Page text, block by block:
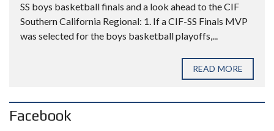
SS boys basketball finals and a look ahead to the CIF
Southern California Regional: 1. If a CIF-SS Finals MVP
was selected for the boys basketball playoffs,...
READ MORE
Facebook